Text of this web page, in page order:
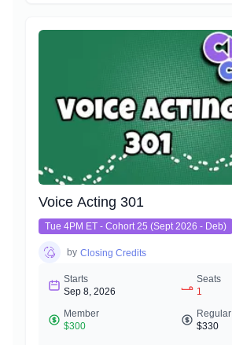
Voice Acting 301
Tue 4PM ET - Cohort 25 (Sept 2026 - Deb)
by Closing Credits
Starts
Sep 8, 2026
Seats
1
Member
$300
Regular
$330